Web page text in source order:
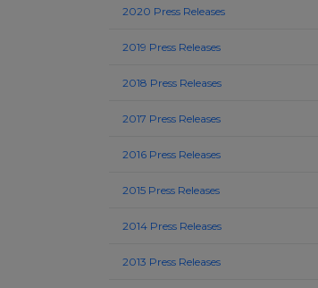
2020 Press Releases
2019 Press Releases
2018 Press Releases
2017 Press Releases
2016 Press Releases
2015 Press Releases
2014 Press Releases
2013 Press Releases